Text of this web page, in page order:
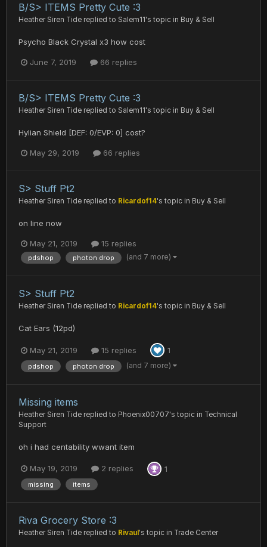
B/S> ITEMS Pretty Cute :3
Heather Siren Tide replied to Salem11's topic in Buy & Sell
Psycho Black Crystal x3 how cost
June 7, 2019 66 replies
B/S> ITEMS Pretty Cute :3
Heather Siren Tide replied to Salem11's topic in Buy & Sell
Hylian Shield [DEF: 0/EVP: 0] cost?
May 29, 2019 66 replies
S> Stuff Pt2
Heather Siren Tide replied to Ricardof14's topic in Buy & Sell
on line now
May 21, 2019 15 replies
pdshop photon drop (and 7 more)
S> Stuff Pt2
Heather Siren Tide replied to Ricardof14's topic in Buy & Sell
Cat Ears (12pd)
May 21, 2019 15 replies 1
pdshop photon drop (and 7 more)
Missing items
Heather Siren Tide replied to Phoenix00707's topic in Technical
Support
oh i had centability wwant item
May 19, 2019 2 replies 1
missing items
Riva Grocery Store :3
Heather Siren Tide replied to Rivaul 's topic in Trade Center